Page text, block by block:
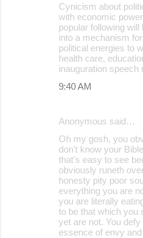
Cynicism about
with economic
popular following
into a mechanism
political energies to
health care,
inauguration
9:40 AM
Anonymous said…
Oh my gosh, you
don't know your
that's easy to see
obviously runeth
honesty pity poor
everything you are
you are literally
to be that which you
yet are not. You
essence of envy